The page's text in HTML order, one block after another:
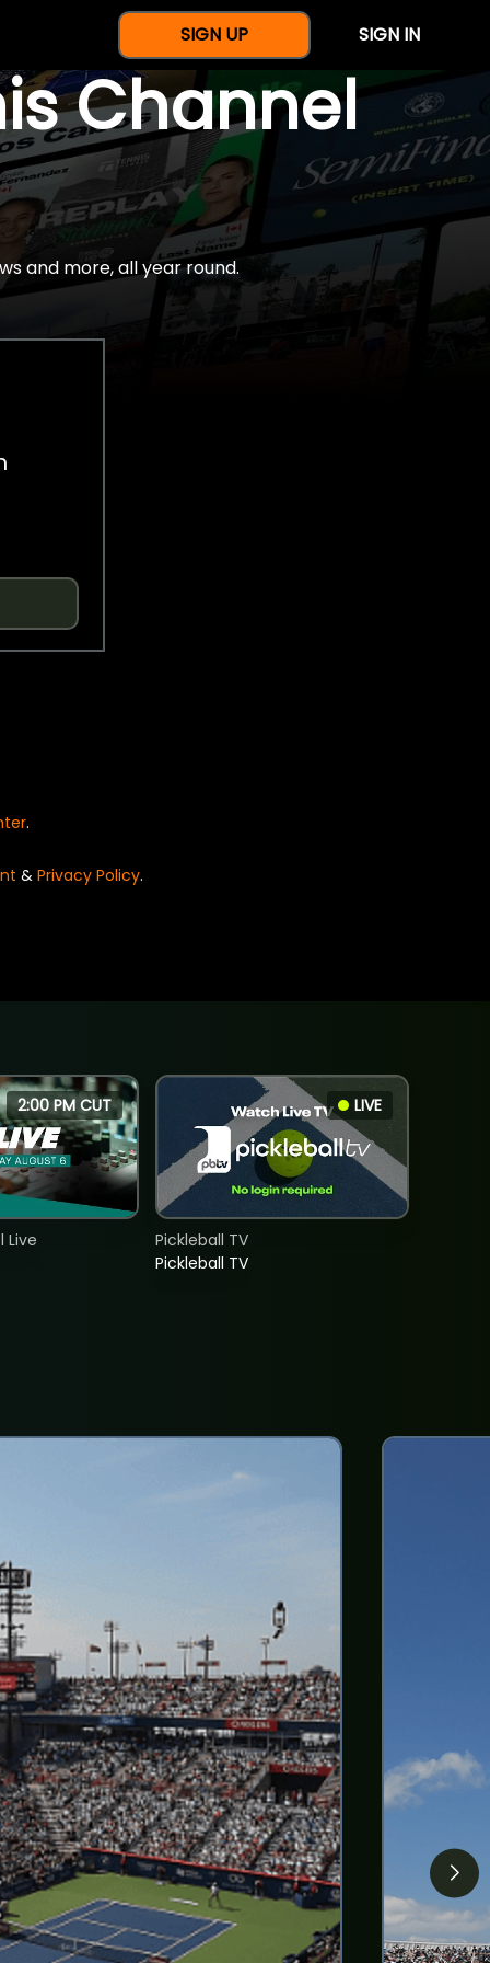
SIGN UP SIGN IN
Channel
and more, all year round.
.
& Privacy Policy.
2:00 PM CUT
Live
LIVE
Pickleball TV
Pickleball TV